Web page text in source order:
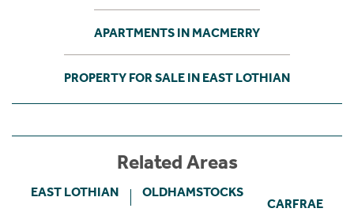
APARTMENTS IN MACMERRY
PROPERTY FOR SALE IN EAST LOTHIAN
Related Areas
EAST LOTHIAN OLDHAMSTOCKS
CARFRAE